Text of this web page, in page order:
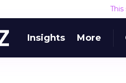
Insights More